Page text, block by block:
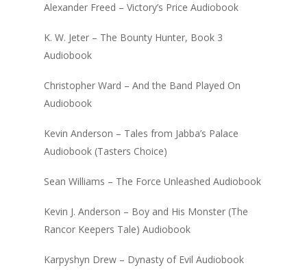
Alexander Freed – Victory’s Price Audiobook
K. W. Jeter – The Bounty Hunter, Book 3
Audiobook
Christopher Ward – And the Band Played On
Audiobook
Kevin Anderson – Tales from Jabba’s Palace
Audiobook (Tasters Choice)
Sean Williams – The Force Unleashed Audiobook
Kevin J. Anderson – Boy and His Monster (The
Rancor Keepers Tale) Audiobook
Karpyshyn Drew – Dynasty of Evil Audiobook